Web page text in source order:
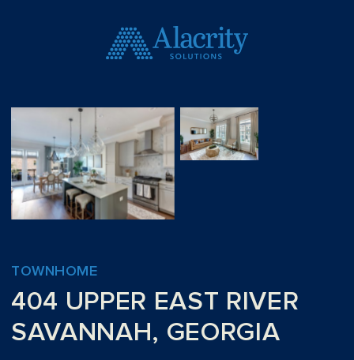
TOWNHOME
404 UPPER EAST RIVER
SAVANNAH, GEORGIA